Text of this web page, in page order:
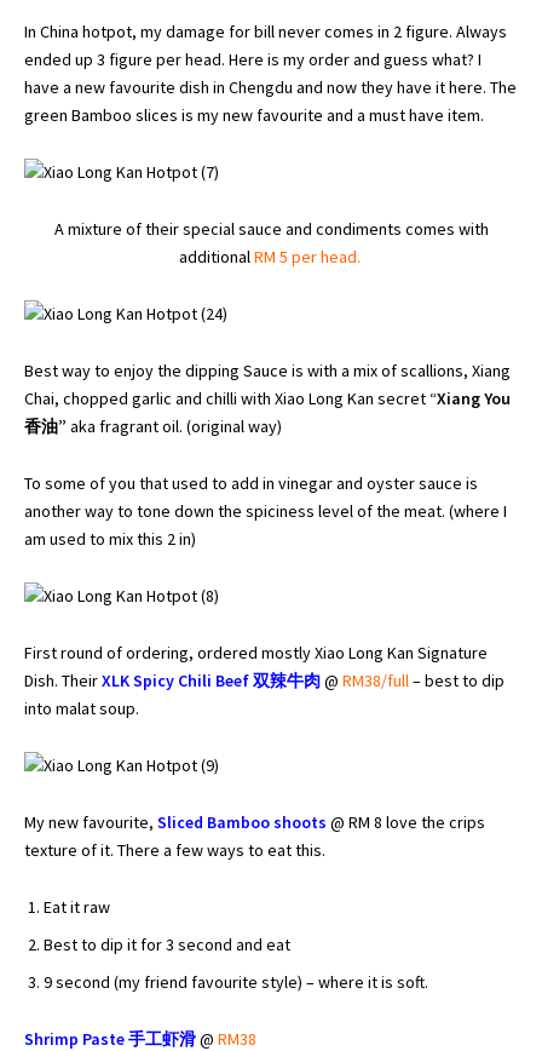
In China hotpot, my damage for bill never comes in 2 figure. Always
ended up 3 figure per head. Here is my order and guess what? I
have a new favourite dish in Chengdu and now they have it here. The
green Bamboo slices is my new favourite and a must have item.
A mixture of their special sauce and condiments comes with
additional RM 5 per head.
Best way to enjoy the dipping Sauce is with a mix of scallions, Xiang
Chai, chopped garlic and chilli with Xiao Long Kan secret “Xiang You
香油” aka fragrant oil. (original way)
To some of you that used to add in vinegar and oyster sauce is
another way to tone down the spiciness level of the meat. (where I
am used to mix this 2 in)
First round of ordering, ordered mostly Xiao Long Kan Signature
Dish. TheirXLK Spicy Chili Beef双辣牛肉@ RM38/full – best to dip
into malat soup.
My new favourite, Sliced Bamboo shoots @ RM 8 love the crips
texture of it. There a few ways to eat this.
Eat it raw
Best to dip it for 3 second and eat
9 second (my friend favourite style) – where it is soft.
Shrimp Paste手工虾滑@ RM38